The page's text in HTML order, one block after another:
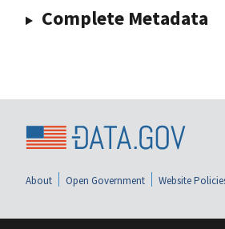
Complete Metadata
About Open Government Website